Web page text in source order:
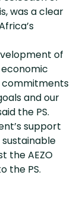
was a clear
of
commitments
and our
the PS.
support
the AEZO
the PS.